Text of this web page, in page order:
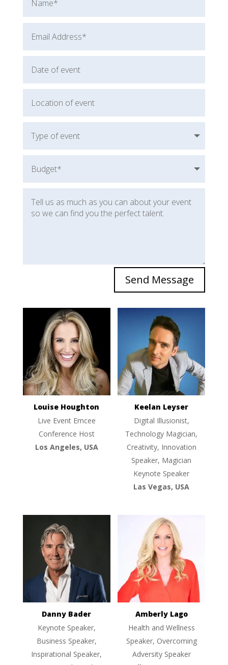
Send Message
Louise Houghton
Live Event Emcee
Conference Host
Los Angeles, USA
Keelan Leyser
Digital Illusionist,
Technology Magician,
Creativity, Innovation
Speaker, Magician
Keynote Speaker
Las Vegas, USA
Danny Bader
Keynote Speaker,
Business Speaker,
Inspirational Speaker,
Amberly Lago
Health and Wellness
Speaker, Overcoming
Adversity Speaker